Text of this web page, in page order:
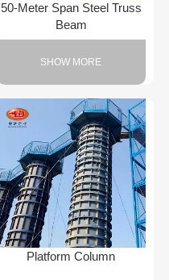
50-Meter Span Steel Truss
Beam
SHOW MORE
Platform Column